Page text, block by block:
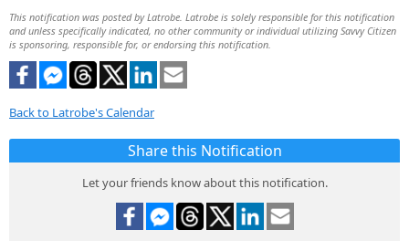
This notification was posted by Latrobe. Latrobe is solely responsible for this notification
and unless specifically indicated, no other community or individual utilizing Savvy Citizen
is sponsoring, responsible for, or endorsing this notification.
Back to Latrobe's Calendar
Share this Notification
Let your friends know about this notification.